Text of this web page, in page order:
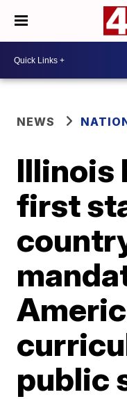
NEWS
Illinois
first
public